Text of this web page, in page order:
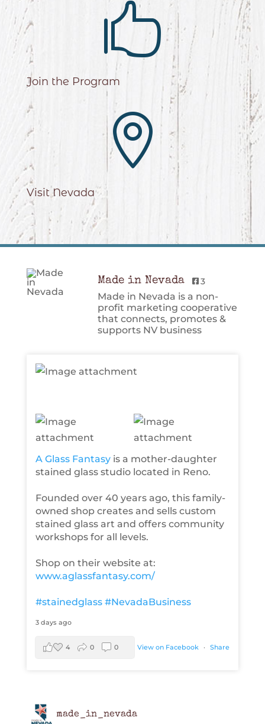

Join the Program

Visit Nevada
Made in Nevada 3
Made in Nevada is a non-
profit marketing cooperative
that connects, promotes &
supports NV business
A Glass Fantasyis a mother-daughter
stained glass studio located in Reno.
Founded over 40 years ago, this family-
owned shop creates and sells custom
stained glass art and offers community
workshops for all levels.
Shop on their website at:
www.aglassfantasy.com/
#stainedglass #NevadaBusiness
3 days ago
View on Facebook · Share
4 0 0
made_in_nevada